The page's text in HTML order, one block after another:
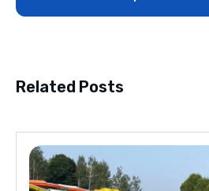
Related Posts